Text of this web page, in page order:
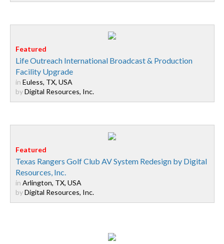
Life Outreach International Broadcast & Production
Facility Upgrade
in Euless, TX, USA
byDigital Resources, Inc.
Texas Rangers Golf Club AV System Redesign by Digital
Resources, Inc.
in Arlington, TX, USA
byDigital Resources, Inc.